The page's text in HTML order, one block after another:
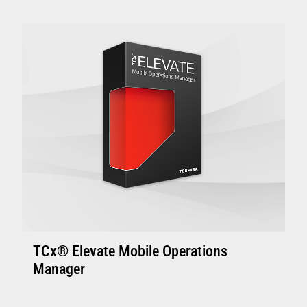
Controller with solid state disk is
recommended.
Enhanced Terminal: Minimum 4800-745 and
above with 4GB memory, suitable to support
VIEW FULL TECHNICAL SPECIFICATIONS
TCx® Elevate Mobile Operations
Manager